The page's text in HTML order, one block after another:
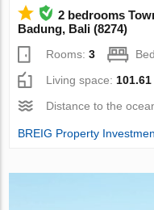
2 bedrooms
Badung, Bali (8274)
Rooms:3
Living space: 101.61
Distance to the
BREIG Property